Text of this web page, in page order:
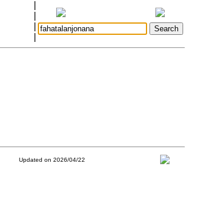
Updated on 2026/04/22